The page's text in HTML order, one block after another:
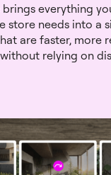
brings everything
store needs into a
are faster, more
relying on